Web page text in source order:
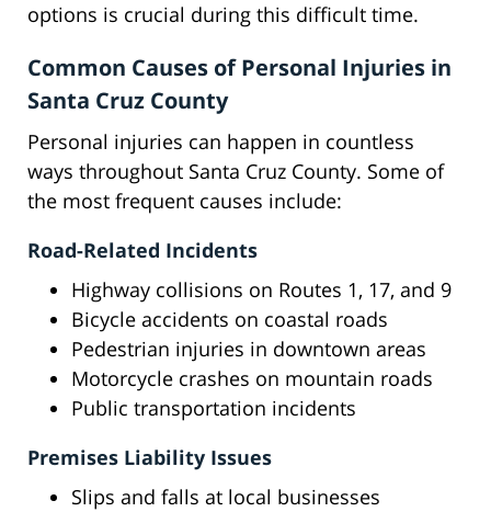
options is crucial during this difficult time.
Common Causes of Personal Injuries in
Santa Cruz County
Personal injuries can happen in countless
ways throughout Santa Cruz County. Some of
the most frequent causes include:
Road-Related Incidents
Highway collisions on Routes 1, 17, and 9
Bicycle accidents on coastal roads
Pedestrian injuries in downtown areas
Motorcycle crashes on mountain roads
Public transportation incidents
Premises Liability Issues
Slips and falls at local businesses